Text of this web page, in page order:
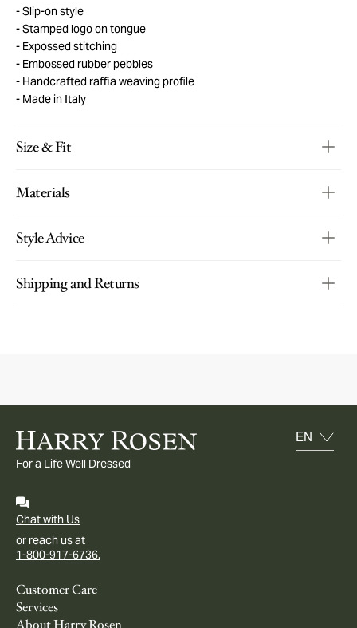
Slip-on style
Stamped logo on tongue
Expossed stitching
Embossed rubber pebbles
Handcrafted raffia weaving profile
Made in Italy
Size & Fit
Materials
Style Advice
Shipping and Returns
For a Life Well Dressed
Chat with Us
or reach us at
1-800-917-6736.
Customer Care
Services
About Harry Rosen